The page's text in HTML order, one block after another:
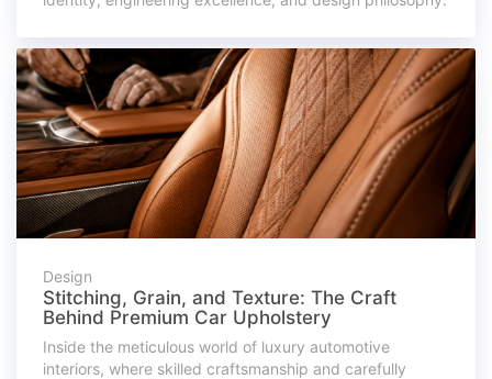
Design
Stitching, Grain, and Texture: The Craft
Behind Premium Car Upholstery
Inside the meticulous world of luxury automotive
interiors, where skilled craftsmanship and carefully